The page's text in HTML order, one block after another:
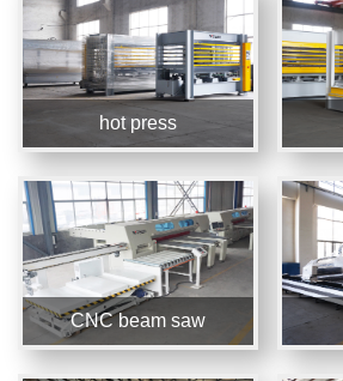
hot press
CNC beam saw